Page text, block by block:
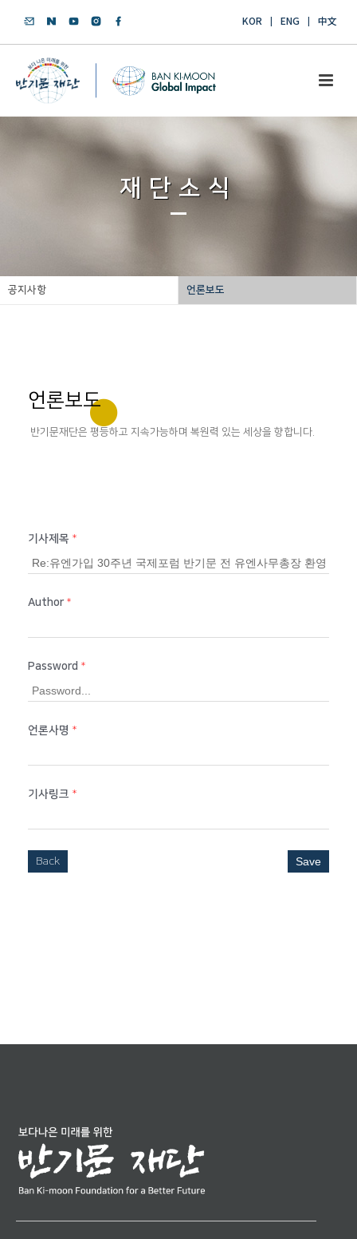
KOR ENG 中文
재단소식
공지사항 언론보도
언론보도
반기문재단은 평등하고 지속가능하며 복원력 있는 세상을 향합니다.
기사제목 *
Author *
Password *
언론사명 *
기사링크 *
Back Save